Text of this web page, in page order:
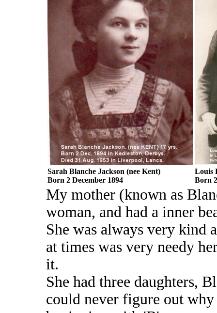
Sarah Blanche Jackson (nee Kent)
Born 2 December 1894
Louis
Born
My mother (known as
woman, and had a inner
She was always very kind
at times was very needy
it.
She had three daughters,
could never figure out why